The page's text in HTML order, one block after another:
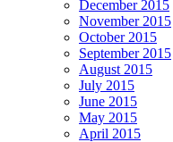
December 2015
November 2015
October 2015
September 2015
August 2015
July 2015
June 2015
May 2015
April 2015